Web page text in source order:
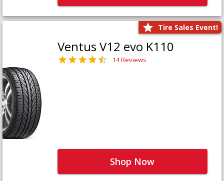
Tire Sales Event!
Ventus V12 evo K110
14 Reviews
Shop Now